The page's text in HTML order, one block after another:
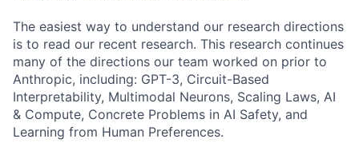
The easiest way to understand our research directions
is to read our recent research. This research continues
many of the directions our team worked on prior to
Anthropic, including: GPT-3, Circuit-Based
Interpretability, Multimodal Neurons, Scaling Laws, AI
& Compute, Concrete Problems in AI Safety, and
Learning from Human Preferences.